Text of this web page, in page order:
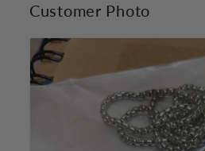
Customer Photo